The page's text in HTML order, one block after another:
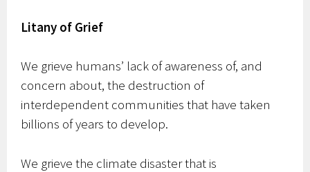
Litany of Grief
We grieve humans’ lack of awareness of, and
concern about, the destruction of
interdependent communities that have taken
billions of years to develop.
We grieve the climate disaster that is